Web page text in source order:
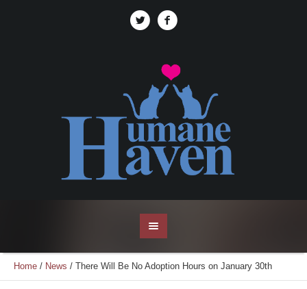
Home / News / There Will Be No Adoption Hours on January 30th